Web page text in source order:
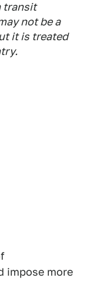
transit
not be a
it is treated
impose more